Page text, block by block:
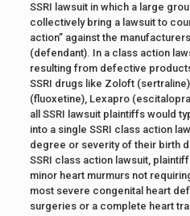
SSRI lawsuit in which a large
collectively bring a lawsuit to
action” against the
(defendant). In a class action
resulting from defective
SSRI drugs like Zoloft
(fluoxetine), Lexapro
all SSRI lawsuit plaintiffs would
into a single SSRI class action
degree or severity of their birth
SSRI class action lawsuit,
minor heart murmurs not
most severe congenital heart
surgeries or a complete heart